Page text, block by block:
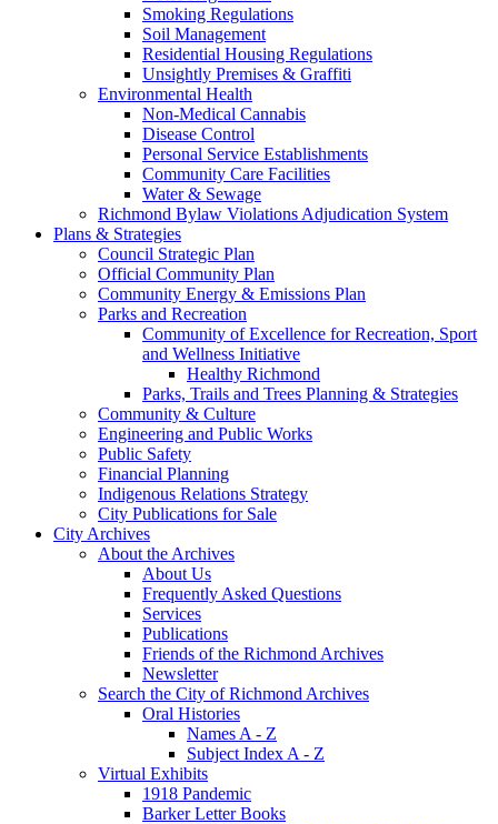
Smoking Regulations
Soil Management
Residential Housing Regulations
Unsightly Premises & Graffiti
Environmental Health
Non-Medical Cannabis
Disease Control
Personal Service Establishments
Community Care Facilities
Water & Sewage
Richmond Bylaw Violations Adjudication System
Plans & Strategies
Council Strategic Plan
Official Community Plan
Community Energy & Emissions Plan
Parks and Recreation
Community of Excellence for Recreation, Sport
and Wellness Initiative
Healthy Richmond
Parks, Trails and Trees Planning & Strategies
Community & Culture
Engineering and Public Works
Public Safety
Financial Planning
Indigenous Relations Strategy
City Publications for Sale
City Archives
About the Archives
About Us
Frequently Asked Questions
Services
Publications
Friends of the Richmond Archives
Newsletter
Search the City of Richmond Archives
Oral Histories
Names A - Z
Subject Index A - Z
Virtual Exhibits
1918 Pandemic
Barker Letter Books